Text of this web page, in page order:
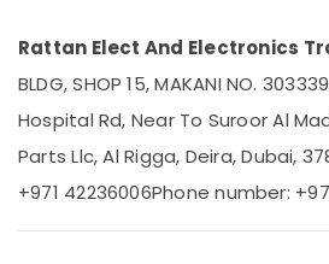
Dubai
Carrier
Curtain
Installations
Dubai
Carrier
Location
Dubai
Abudhabi
Rattan Elect And Electronics
BLDG, SHOP 15, MAKANI NO.
Hospital Rd, Near To Suroor Al
Parts Llc, Al Rigga, Deira, Dubai,
+971 42236006Phone number: